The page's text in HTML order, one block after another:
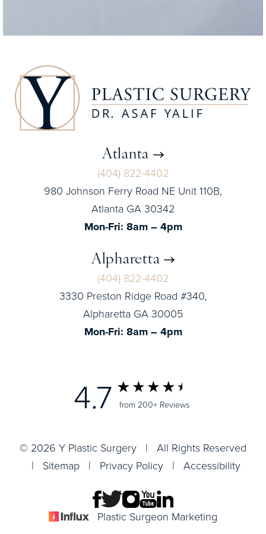
Atlanta
(404) 822-4402
980 Johnson Ferry Road NE Unit 110B,
Atlanta GA 30342
Mon-Fri: 8am – 4pm
Alpharetta
(404) 822-4402
3330 Preston Ridge Road #340,
Alpharetta GA 30005
Mon-Fri: 8am – 4pm
4.7 from 200+ Reviews
© 2026 Y Plastic Surgery | All Rights Reserved
| Sitemap | Privacy Policy | Accessibility
Plastic Surgeon Marketing